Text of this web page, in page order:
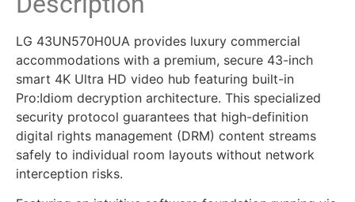
LG 43UN570H0UA provides luxury commercial
accommodations with a premium, secure 43-inch
smart 4K Ultra HD video hub featuring built-in
Pro:Idiom decryption architecture. This specialized
security protocol guarantees that high-definition
digital rights management (DRM) content streams
safely to individual room layouts without network
interception risks.